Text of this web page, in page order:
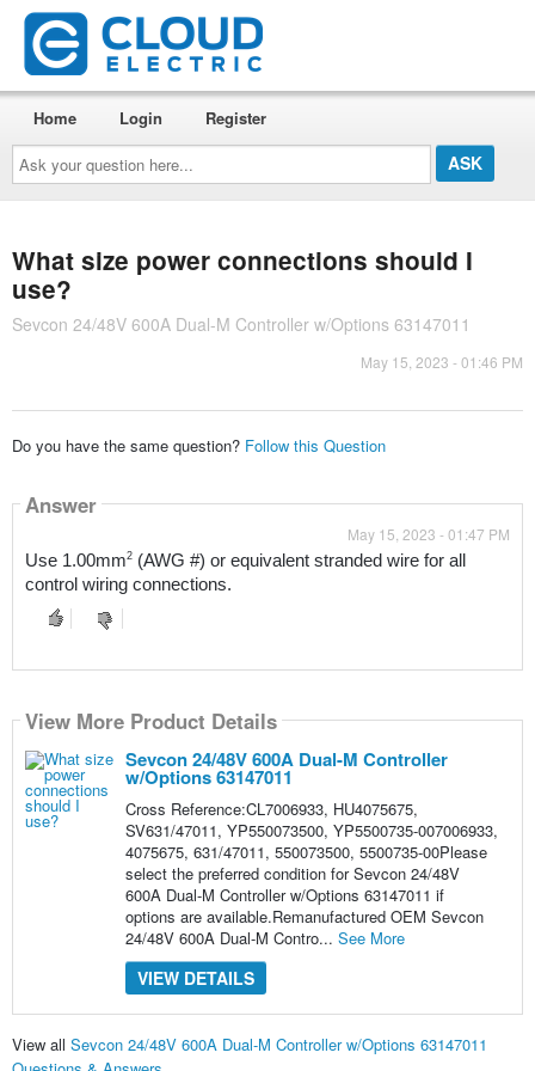
Ask
your
question
here...
Home Login Register
What size power connections should I
use?
Sevcon 24/48V 600A Dual-M Controller w/Options 63147011
May 15, 2023 - 01:46 PM
Do you have the same question? Follow this Question
Answer
May 15, 2023 - 01:47 PM
Use 1.00mm2 (AWG #) or equivalent stranded wire for all
control wiring connections.
View More Product Details
Sevcon 24/48V 600A Dual-M Controller
w/Options 63147011
Cross Reference:CL7006933, HU4075675,
SV631/47011, YP550073500, YP5500735-007006933,
4075675, 631/47011, 550073500, 5500735-00Please
select the preferred condition for Sevcon 24/48V
600A Dual-M Controller w/Options 63147011 if
options are available.Remanufactured OEM Sevcon
24/48V 600A Dual-M Contro... See More
VIEW DETAILS
View all Sevcon 24/48V 600A Dual-M Controller w/Options 63147011